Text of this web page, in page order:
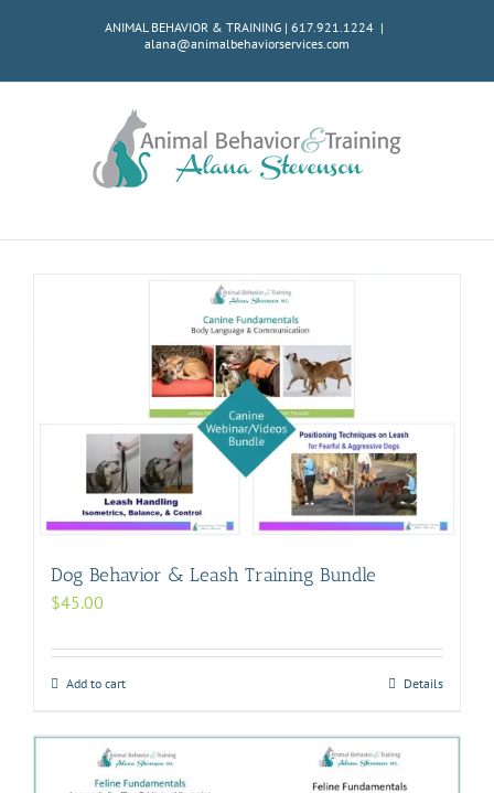
ANIMAL BEHAVIOR & TRAINING | 617.921.1224 |
alana@animalbehaviorservices.com
Dog Behavior & Leash Training Bundle
$45.00
Add to cart Details